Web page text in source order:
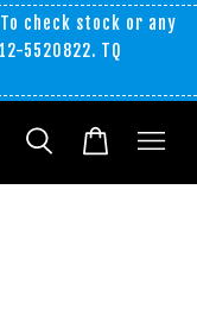
check stock or any
5520822. TQ